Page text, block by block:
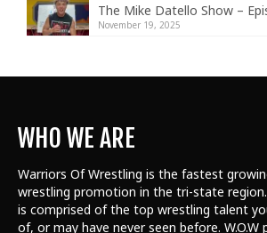
The Mike Datello Show –
November 19, 2025
WHO WE ARE
Warriors Of Wrestling is the fastest
wrestling promotion in the tri-state region.
is comprised of the top wrestling talent
of, or may have never seen before. W.O.W